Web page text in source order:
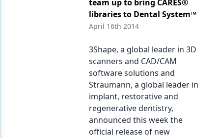
team up to bring CARES®
libraries to Dental System™
April 16th 2014
3Shape, a global leader in 3D
scanners and CAD/CAM
software solutions and
Straumann, a global leader in
implant, restorative and
regenerative dentistry,
announced this week the
official release of new